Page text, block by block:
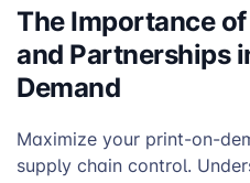
The Importance
and Partnerships
Demand
Maximize your print-on-
supply chain control.